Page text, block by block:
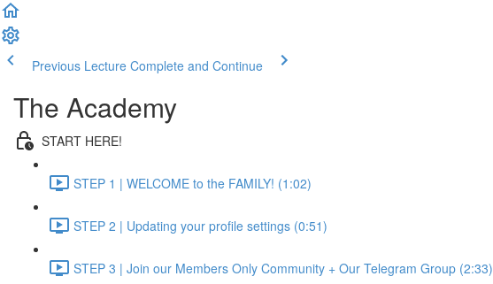
Previous Lecture Complete and Continue
The Academy
START HERE!
STEP 1 | WELCOME to the FAMILY! (1:02)
STEP 2 | Updating your profile settings (0:51)
STEP 3 | Join our Members Only Community + Our Telegram Group (2:33)